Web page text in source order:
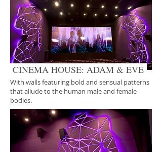
CINEMA HOUSE: ADAM & EVE
With walls featuring bold and sensual patterns
that allude to the human male and female
bodies.